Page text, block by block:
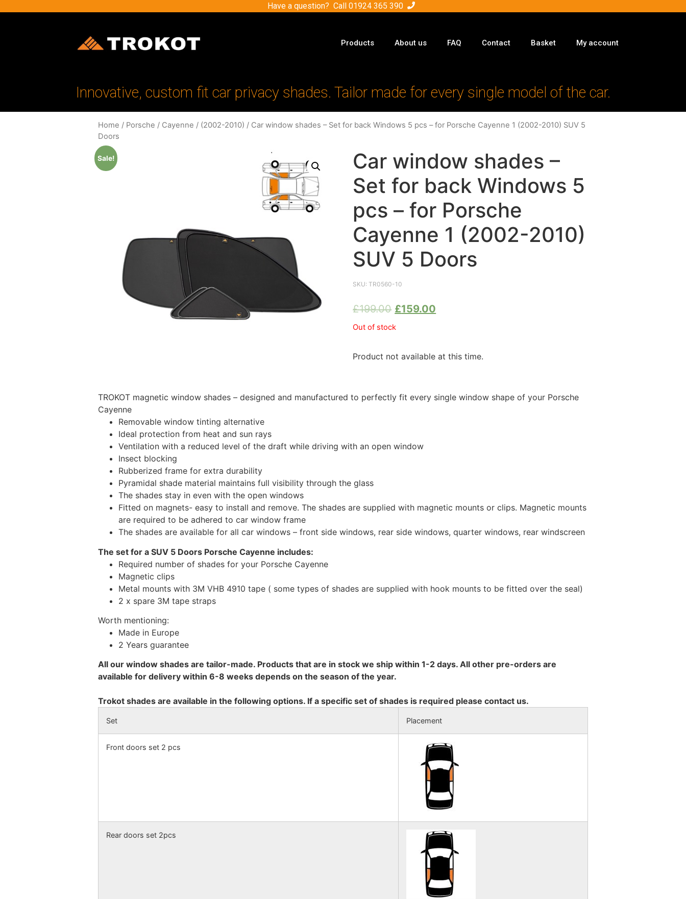
Have a question? Call 01924 365 390
Products About us FAQ Contact Basket My account
Innovative, custom fit car privacy shades. Tailor made for every single model of the car.
Home / Porsche / Cayenne / (2002-2010) / Car window shades – Set for back Windows 5 pcs – for Porsche Cayenne 1 (2002-2010) SUV 5
Doors
Sale!
Car window shades –
Set for back Windows 5
pcs – for Porsche
Cayenne 1 (2002-2010)
SUV 5 Doors
SKU:TR0560-10
£199.00 £159.00
Out of stock
Product not available at this time.
TROKOT magnetic window shades – designed and manufactured to perfectly fit every single window shape of your Porsche
Cayenne
Removable window tinting alternative
Ideal protection from heat and sun rays
Ventilation with a reduced level of the draft while driving with an open window
Insect blocking
Rubberized frame for extra durability
Pyramidal shade material maintains full visibility through the glass
The shades stay in even with the open windows
Fitted on magnets- easy to install and remove. The shades are supplied with magnetic mounts or clips. Magnetic mounts
are required to be adhered to car window frame
The shades are available for all car windows – front side windows, rear side windows, quarter windows, rear windscreen
The set for a SUV 5 Doors Porsche Cayenne includes:
Required number of shades for your Porsche Cayenne
Magnetic clips
Metal mounts with 3M VHB 4910 tape ( some types of shades are supplied with hook mounts to be fitted over the seal)
2 x spare 3M tape straps
Worth mentioning:
Made in Europe
2 Years guarantee
All our window shades are tailor-made. Products that are in stock we ship within 1-2 days. All other pre-orders are
available for delivery within 6-8 weeks depends on the season of the year.
Trokot shades are available in the following options. If a specific set of shades is required please contact us.
Set Placement
Front doors set 2 pcs
Rear doors set 2pcs